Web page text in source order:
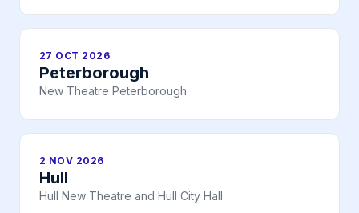
27 OCT 2026
Peterborough
New Theatre Peterborough
2 NOV 2026
Hull
Hull New Theatre and Hull City Hall